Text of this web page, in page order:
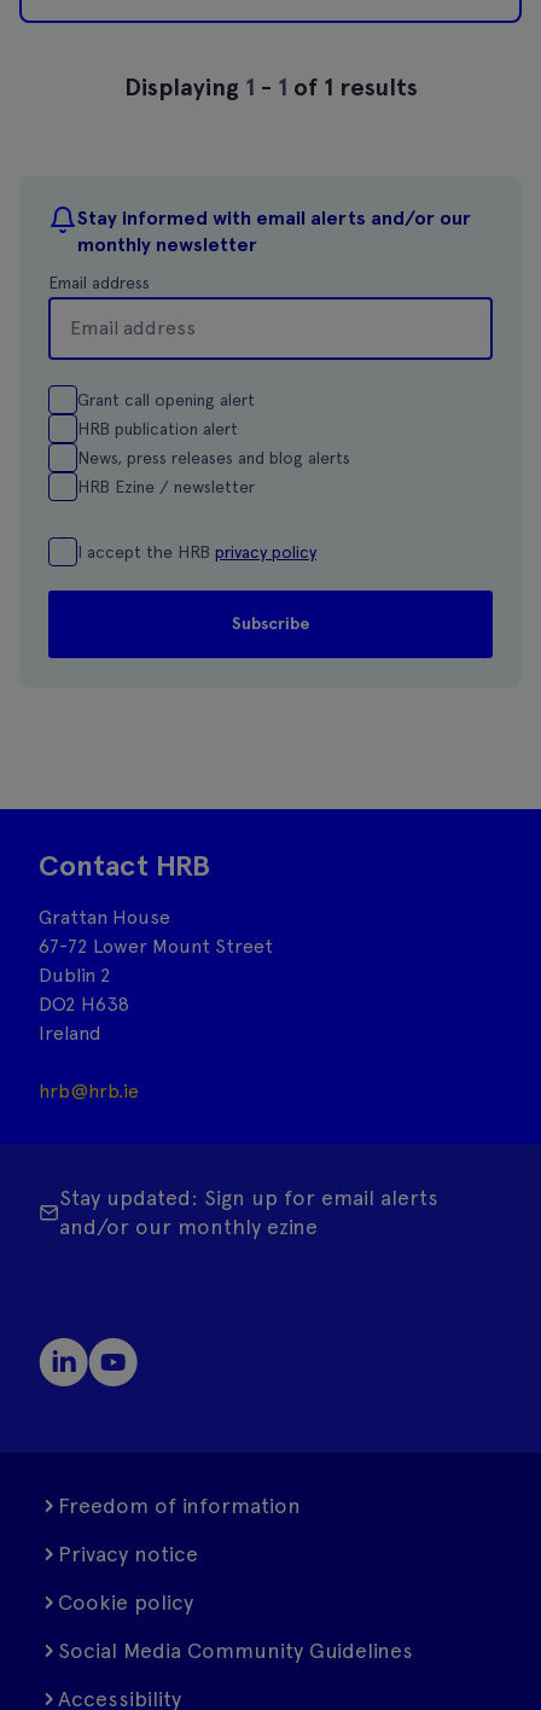
Stay informed with email alerts and/or our
monthly newsletter
Email address
Grant call opening alert
HRB publication alert
News, press releases and blog alerts
HRB Ezine / newsletter
I accept the HRB privacy policy
Displaying 1 - 1 of 1 results
Contact HRB
Grattan House
67-72 Lower Mount Street
Dublin 2
DO2 H638
Ireland
hrb@hrb.ie
Stay updated: Sign up for email alerts
and/or our monthly ezine
Freedom of information
Privacy notice
Cookie policy
Social Media Community Guidelines
Accessibility